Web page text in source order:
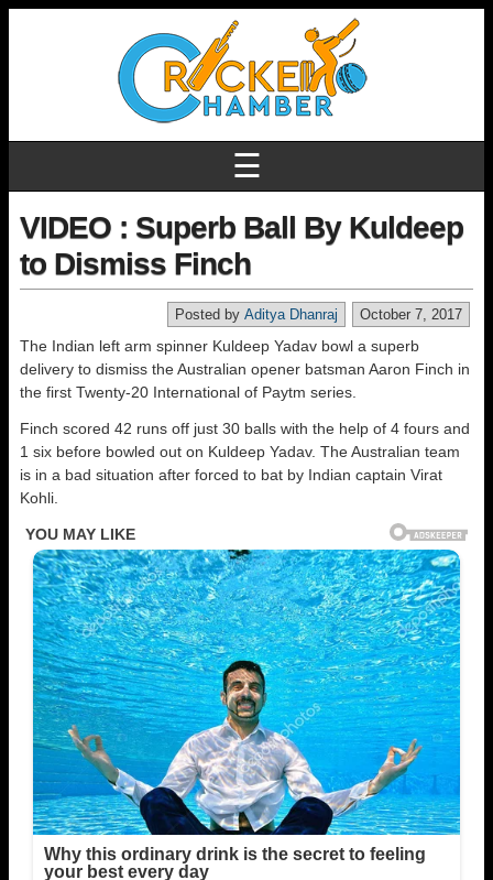
☰
VIDEO : Superb Ball By Kuldeep
to Dismiss Finch
October 7, 2017
Posted by Aditya Dhanraj
The Indian left arm spinner Kuldeep Yadav bowl a superb
delivery to dismiss the Australian opener batsman Aaron Finch in
the first Twenty-20 International of Paytm series.
Finch scored 42 runs off just 30 balls with the help of 4 fours and
1 six before bowled out on Kuldeep Yadav. The Australian team
is in a bad situation after forced to bat by Indian captain Virat
Kohli.